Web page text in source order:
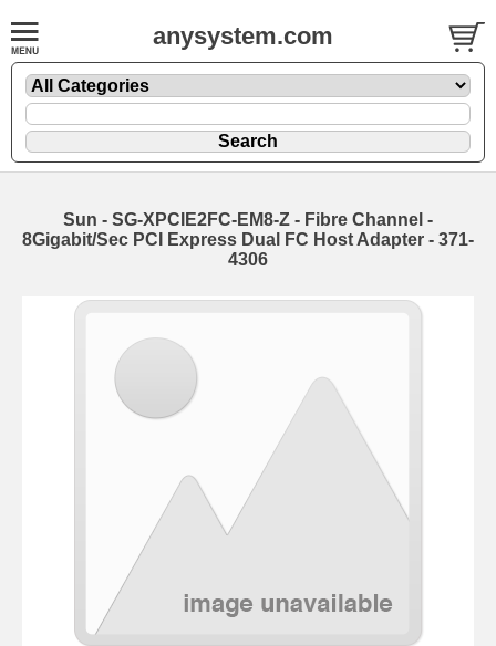
anysystem.com
Sun - SG-XPCIE2FC-EM8-Z - Fibre Channel -
8Gigabit/Sec PCI Express Dual FC Host Adapter - 371-
4306